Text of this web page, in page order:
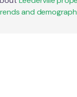
and